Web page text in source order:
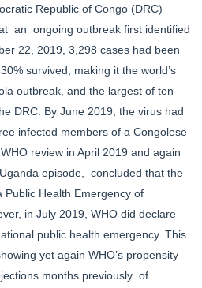
Republic of Congo (DRC)
an ongoing outbreak first identified
22, 2019, 3,298 cases had been
survived, making it the world’s
outbreak, and the largest of ten
DRC. By June 2019, the virus had
infected members of a Congolese
review in April 2019 and again
episode, concluded that the
Health Emergency of
in July 2019, WHO did declare
public health emergency. This
yet again WHO’s propensity
months previously of